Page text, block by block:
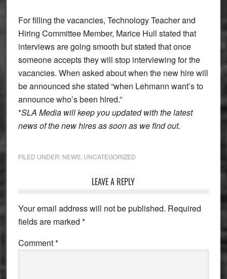
For filling the vacancies, Technology Teacher and
Hiring Committee Member, Marice Hull stated that
interviews are going smooth but stated that once
someone accepts they will stop interviewing for the
vacancies. When asked about when the new hire will
be announced she stated “when Lehmann want’s to
announce who’s been hired.”
*SLA Media will keep you updated with the latest
news of the new hires as soon as we find out.
FILED UNDER: NEWS, UNCATEGORIZED
Interactions
LEAVE A REPLY
Your email address will not be published. Required
fields are marked *
Comment*